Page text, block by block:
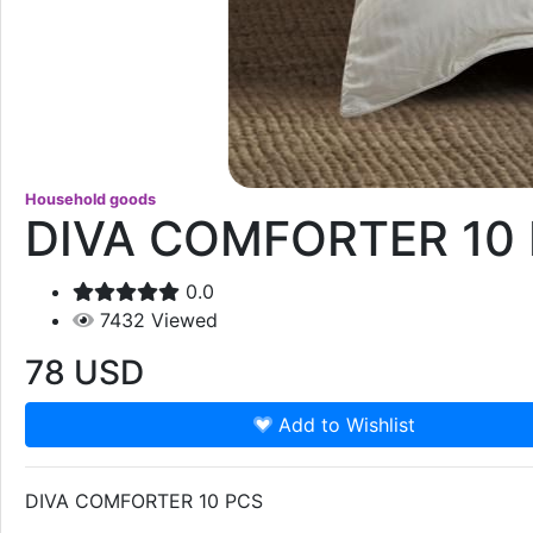
Household goods
DIVA COMFORTER 10
0.0
7432 Viewed
78 USD
Add to Wishlist
DIVA COMFORTER 10 PCS